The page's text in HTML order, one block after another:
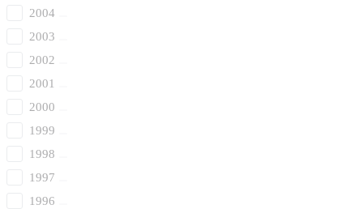
2004
2003
2002
2001
2000
1999
1998
1997
1996